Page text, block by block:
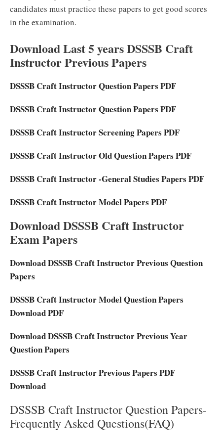
candidates must practice these papers to get good scores
in the examination.
Download Last 5 years DSSSB Craft
Instructor Previous Papers
DSSSB Craft Instructor Question Papers PDF
DSSSB Craft Instructor Question Papers PDF
DSSSB Craft Instructor Screening Papers PDF
DSSSB Craft Instructor Old Question Papers PDF
DSSSB Craft Instructor -General Studies Papers PDF
DSSSB Craft Instructor Model Papers PDF
Download DSSSB Craft Instructor
Exam Papers
Download DSSSB Craft Instructor Previous Question
Papers
DSSSB Craft Instructor Model Question Papers
Download PDF
Download DSSSB Craft Instructor Previous Year
Question Papers
DSSSB Craft Instructor Previous Papers PDF
Download
DSSSB Craft Instructor Question Papers-
Frequently Asked Questions(FAQ)